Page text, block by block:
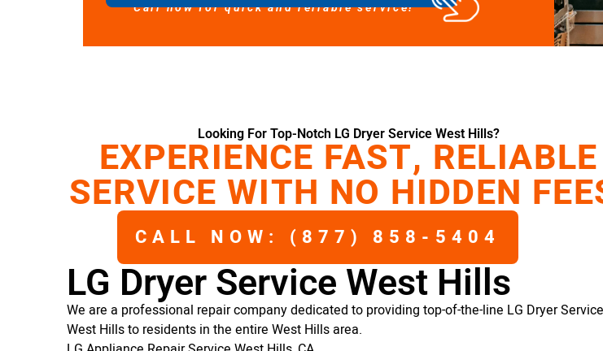
Call now for quick and reliable service!
Looking For Top-Notch LG Dryer Service West Hills?
EXPERIENCE FAST, RELIABLE
SERVICE WITH NO HIDDEN
CALL NOW: (877) 858-5404
LG Dryer Service West Hills
We are a professional repair company dedicated to providing top-of-the-line LG Dryer Service
West Hills to residents in the entire West Hills area.